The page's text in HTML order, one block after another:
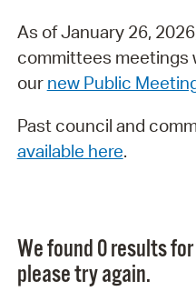
As of January 26,
committees meetings
our new Public
Past council and
available here.
We found 0 results
please try again.